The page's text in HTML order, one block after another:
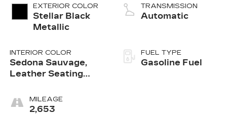
EXTERIOR COLOR
Stellar Black
Metallic
INTERIOR COLOR
Sedona Sauvage,
Leather Seating
Perforated Inserts
MILEAGE
2,653
TRANSMISSION
Automatic
FUEL TYPE
Gasoline Fuel